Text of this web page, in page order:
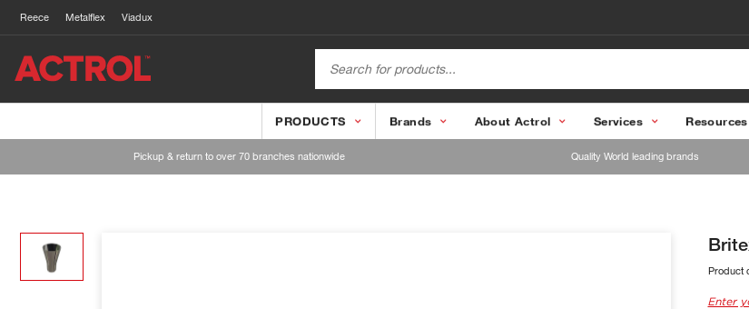
Reece Metalflex Viadux
PRODUCTS Brands About Actrol Services Resources
Pickup & return to over 70 branches nationwide Quality World leading brands
Product
Enter